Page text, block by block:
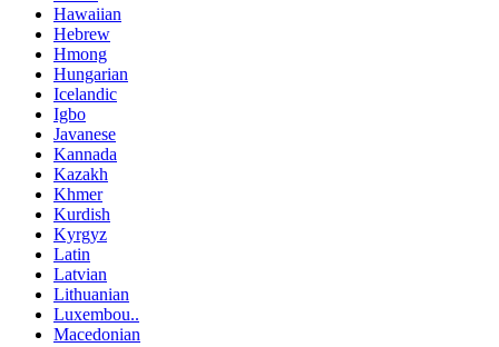
Hawaiian
Hebrew
Hmong
Hungarian
Icelandic
Igbo
Javanese
Kannada
Kazakh
Khmer
Kurdish
Kyrgyz
Latin
Latvian
Lithuanian
Luxembou..
Macedonian